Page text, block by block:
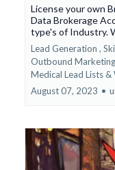
License your own
Data Brokerage
type's of Industry.
Lead Generation ,
Outbound Marketing
Medical Lead Lists &
August 07, 2023 •